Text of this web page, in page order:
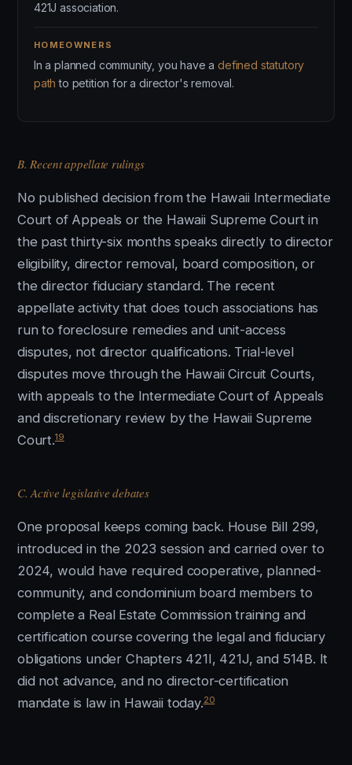
421J association.
HOMEOWNERS
In a planned community, you have adefined statutory
path to petition for a director's removal.
B. Recent appellate rulings
No published decision from the Hawaii Intermediate
Court of Appeals or the Hawaii Supreme Court in
the past thirty-six months speaks directly to director
eligibility, director removal, board composition, or
the director fiduciary standard. The recent
appellate activity that does touch associations has
run to foreclosure remedies and unit-access
disputes, not director qualifications. Trial-level
disputes move through the Hawaii Circuit Courts,
with appeals to the Intermediate Court of Appeals
and discretionary review by the Hawaii Supreme
Court.19
C. Active legislative debates
One proposal keeps coming back. House Bill 299,
introduced in the 2023 session and carried over to
2024, would have required cooperative, planned-
community, and condominium board members to
complete a Real Estate Commission training and
certification course covering the legal and fiduciary
obligations under Chapters 421I, 421J, and 514B. It
did not advance, and no director-certification
mandate is law in Hawaii today.20